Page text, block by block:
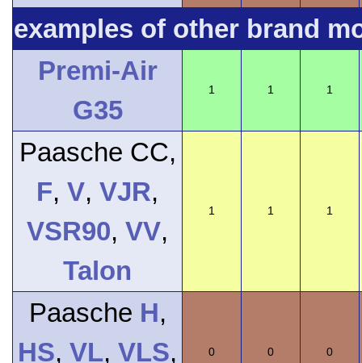
examples of other brand
Premi-Air
G35
1 1 1
Paasche CC,
F, V, VJR,
VSR90, VV,
Talon
1 1 1
Paasche H,
HS, VL, VLS,
0 0 0